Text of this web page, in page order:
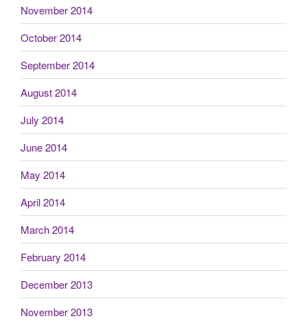
November 2014
October 2014
September 2014
August 2014
July 2014
June 2014
May 2014
April 2014
March 2014
February 2014
December 2013
November 2013